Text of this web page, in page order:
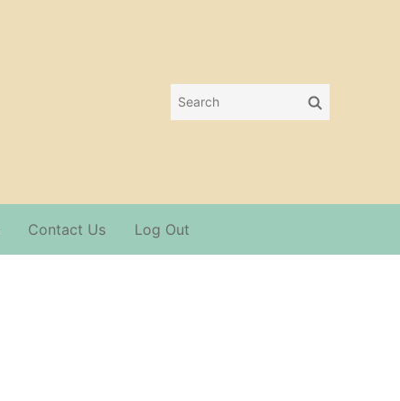
Search
Search
Contact Us Log Out